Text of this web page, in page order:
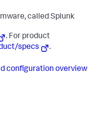
called Splunk
. For product
specs .
configuration overview